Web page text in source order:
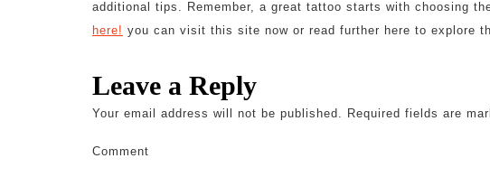
additional tips. Remember, a great tattoo starts with choosing
here! you can visit this site now or read further here to explore
Leave a Reply
Your email address will not be published. Required fields are
Comment